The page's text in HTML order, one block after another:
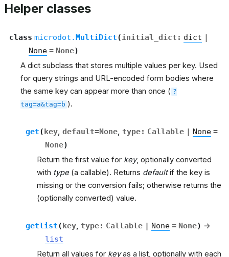
Helper classes
class microdot.MultiDict(initial_dict : dict |
None = None)
A dict subclass that stores multiple values per key. Used
for query strings and URL-encoded form bodies where
the same key can appear more than once ( ?
tag=a&tag=b ).
get(key, default=None, type: Callable | None =
None)
Return the first value for key, optionally converted
with type (a callable). Returns defaultif the key is
missing or the conversion fails; otherwise returns the
(optionally converted) value.
getlist(key, type: Callable | None = None) →
list
Return all values for keyas a list, optionally with each